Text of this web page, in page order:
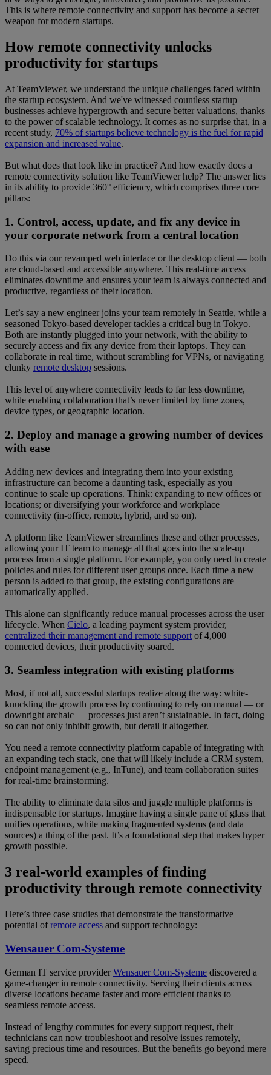
This is where remote connectivity and support has become a secret
weapon for modern startups.
How remote connectivity unlocks
productivity for startups
At TeamViewer, we understand the unique challenges faced within
the startup ecosystem. And we've witnessed countless startup
businesses achieve hypergrowth and secure better valuations, thanks
to the power of scalable technology. It comes as no surprise that, in a
recent study, 70% of startups believe technology is the fuel for rapid
expansion and increased value.
But what does that look like in practice? And how exactly does a
remote connectivity solution like TeamViewer help? The answer lies
in its ability to provide 360° efficiency, which comprises three core
pillars:
1. Control, access, update, and fix any device in
your corporate network from a central location
Do this via our revamped web interface or the desktop client — both
are cloud-based and accessible anywhere. This real-time access
eliminates downtime and ensures your team is always connected and
productive, regardless of their location.
Let’s say a new engineer joins your team remotely in Seattle, while a
seasoned Tokyo-based developer tackles a critical bug in Tokyo.
Both are instantly plugged into your network, with the ability to
securely access and fix any device from their laptops. They can
collaborate in real time, without scrambling for VPNs, or navigating
clunky remote desktop sessions.
This level of anywhere connectivity leads to far less downtime,
while enabling collaboration that’s never limited by time zones,
device types, or geographic location.
2. Deploy and manage a growing number of devices
with ease
Adding new devices and integrating them into your existing
infrastructure can become a daunting task, especially as you
continue to scale up operations. Think: expanding to new offices or
locations; or diversifying your workforce and workplace
connectivity (in-office, remote, hybrid, and so on).
A platform like TeamViewer streamlines these and other processes,
allowing your IT team to manage all that goes into the scale-up
process from a single platform. For example, you only need to create
policies and rules for different user groups once. Each time a new
person is added to that group, the existing configurations are
automatically applied.
This alone can significantly reduce manual processes across the user
lifecycle. When Cielo, a leading payment system provider,
centralized their management and remote support of 4,000
connected devices, their productivity soared.
3. Seamless integration with existing platforms
Most, if not all, successful startups realize along the way: white-
knuckling the growth process by continuing to rely on manual — or
downright archaic — processes just aren’t sustainable. In fact, doing
so can not only inhibit growth, but derail it altogether.
You need a remote connectivity platform capable of integrating with
an expanding tech stack, one that will likely include a CRM system,
endpoint management (e.g., InTune), and team collaboration suites
for real-time brainstorming.
The ability to eliminate data silos and juggle multiple platforms is
indispensable for startups. Imagine having a single pane of glass that
unifies operations, while making fragmented systems (and data
sources) a thing of the past. It’s a foundational step that makes hyper
growth possible.
3 real-world examples of finding
productivity through remote connectivity
Here’s three case studies that demonstrate the transformative
potential ofremote access and support technology:
Wensauer Com-Systeme
German IT service providerWensauer Com-Systeme discovered a
game-changer in remote connectivity. Serving their clients across
diverse locations became faster and more efficient thanks to
seamless remote access.
Instead of lengthy commutes for every support request, their
technicians can now troubleshoot and resolve issues remotely,
saving precious time and resources. But the benefits go beyond mere
speed.